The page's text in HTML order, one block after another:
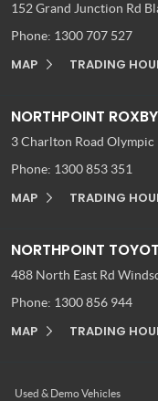
152 Grand Junction Rd
Phone: 1300 707 527
MAP TRADING
NORTHPOINT
3 Charlton Road Olympic
Phone: 1300 853 351
MAP TRADING
NORTHPOINT
488 North East Rd
Phone: 1300 856 944
MAP TRADING
Used & Demo Vehicles